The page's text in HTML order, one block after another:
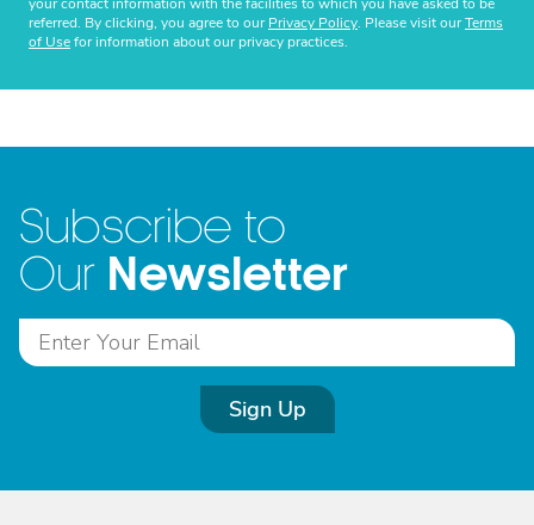
referred. By clicking, you agree to ourPrivacy Policy. Please visit ourTerms
of Usefor information about our privacy practices.
Subscribe to
Our Newsletter
Sign Up